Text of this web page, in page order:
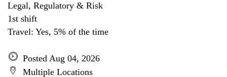
Legal, Regulatory & Risk
1st shift
Travel: Yes, 5% of the time
Posted Aug 04, 2026
Multiple Locations